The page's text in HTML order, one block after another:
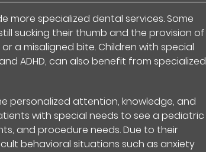
more specialized dental services. Some
sucking their thumb and the provision of
a misaligned bite. Children with special
ADHD, can also benefit from specialized
personalized attention, knowledge, and
with special needs to see a pediatric
and procedure needs. Due to their
behavioral situations such as anxiety